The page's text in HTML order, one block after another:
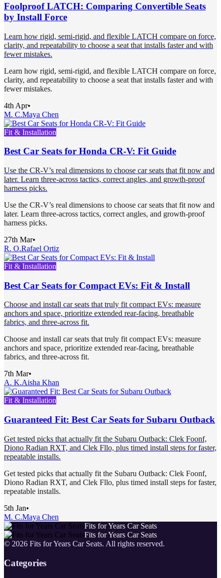
Foolproof LATCH: Comparing Convertible Seats
by Install Force
Learn how rigid, semi-rigid, and flexible LATCH compare on force,
clarity, and repeatability to choose a seat that installs faster and with
fewer mistakes.
Learn how rigid, semi-rigid, and flexible LATCH compare on force,
clarity, and repeatability to choose a seat that installs faster and with
fewer mistakes.
4th Apr•
M. C.Maya Chen
Fit & Installation
Best Car Seats for Honda CR-V: Fit Guide
Use the CR-V’s real dimensions to choose car seats that fit now and
later. Learn three-across tactics, correct angles, and growth-proof
harness picks.
Use the CR-V’s real dimensions to choose car seats that fit now and
later. Learn three-across tactics, correct angles, and growth-proof
harness picks.
27th Mar•
R. O.Rafael Ortiz
Fit & Installation
Best Car Seats for Compact EVs: Fit & Install
Choose and install car seats that truly fit compact EVs: measure
anchors and space, prioritize extended rear-facing, breathable
fabrics, and three-across fit.
Choose and install car seats that truly fit compact EVs: measure
anchors and space, prioritize extended rear-facing, breathable
fabrics, and three-across fit.
7th Mar•
A. K.Aisha Khan
Fit & Installation
Guaranteed Fit: Best Car Seats for Subaru Outback
Get tested picks that actually fit the Subaru Outback: Clek Foonf,
Diono Radian RXT, and Clek Fllo, plus timed install steps for faster,
repeatable installs.
Get tested picks that actually fit the Subaru Outback: Clek Foonf,
Diono Radian RXT, and Clek Fllo, plus timed install steps for faster,
repeatable installs.
5th Jan•
M. C.Maya Chen
Fits for Years Car Seats
Fits for Years Car Seats
© 2026 Fits for Years Car Seats. All rights reserved.
Categories